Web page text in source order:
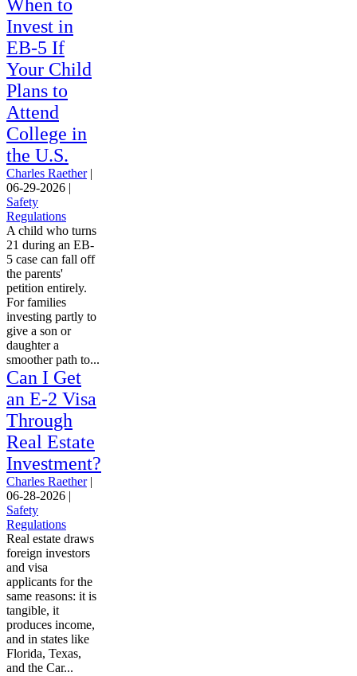
When to
Invest in
EB-5 If
Your Child
Plans to
Attend
College in
the U.S.
Charles Raether|
06-29-2026 |
Safety
Regulations
A child who turns
21 during an EB-
5 case can fall off
the parents'
petition entirely.
For families
investing partly to
give a son or
daughter a
smoother path to...
Can I Get
an E-2 Visa
Through
Real Estate
Investment?
Charles Raether|
06-28-2026 |
Safety
Regulations
Real estate draws
foreign investors
and visa
applicants for the
same reasons: it is
tangible, it
produces income,
and in states like
Florida, Texas,
and the Car...